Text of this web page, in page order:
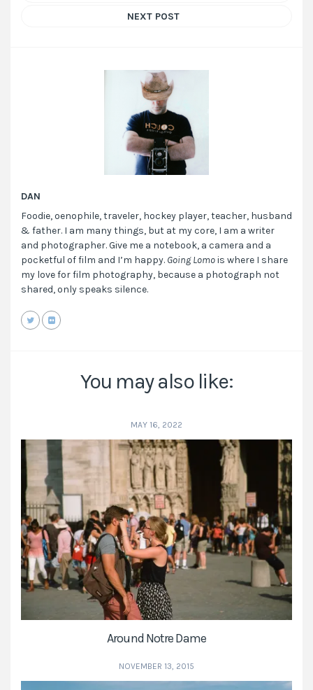
NEXT POST
DAN
Foodie, oenophile, traveler, hockey player, teacher, husband
& father. I am many things, but at my core, I am a writer
and photographer. Give me a notebook, a camera and a
pocketful of film and I’m happy. Going Lomois where I share
my love for film photography, because a photograph not
shared, only speaks silence.
You may also like:
MAY 16, 2022
Around Notre Dame
NOVEMBER 13, 2015